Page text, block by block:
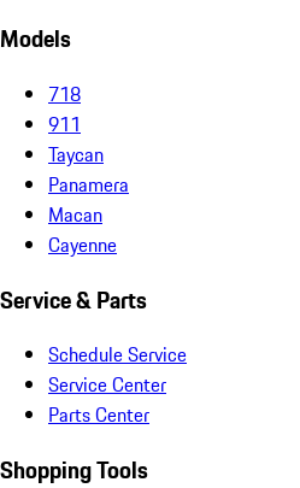
Models
718
911
Taycan
Panamera
Macan
Cayenne
Service & Parts
Schedule Service
Service Center
Parts Center
Shopping Tools